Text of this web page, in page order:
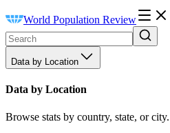
World Population Review
Data by Location
Data by Location
Browse stats by country, state, or city.